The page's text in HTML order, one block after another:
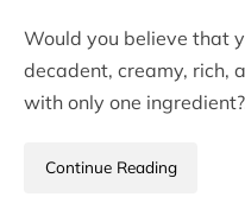
Would you believe that
decadent, creamy, rich,
with only one
Continue Reading